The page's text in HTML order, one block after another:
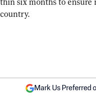
Mark Us Preferred